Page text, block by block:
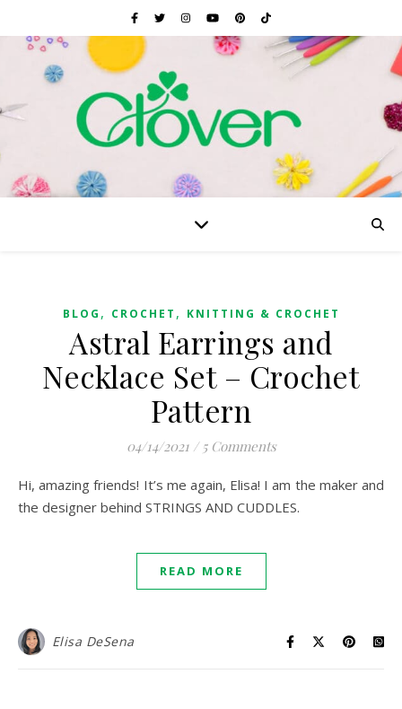
BLOG , CROCHET , KNITTING & CROCHET
Astral Earrings and
Necklace Set – Crochet
Pattern
04/14/2021 / 5 Comments
Hi, amazing friends! It’s me again, Elisa! I am the maker and
the designer behind STRINGS AND CUDDLES.
READ MORE
Elisa DeSena